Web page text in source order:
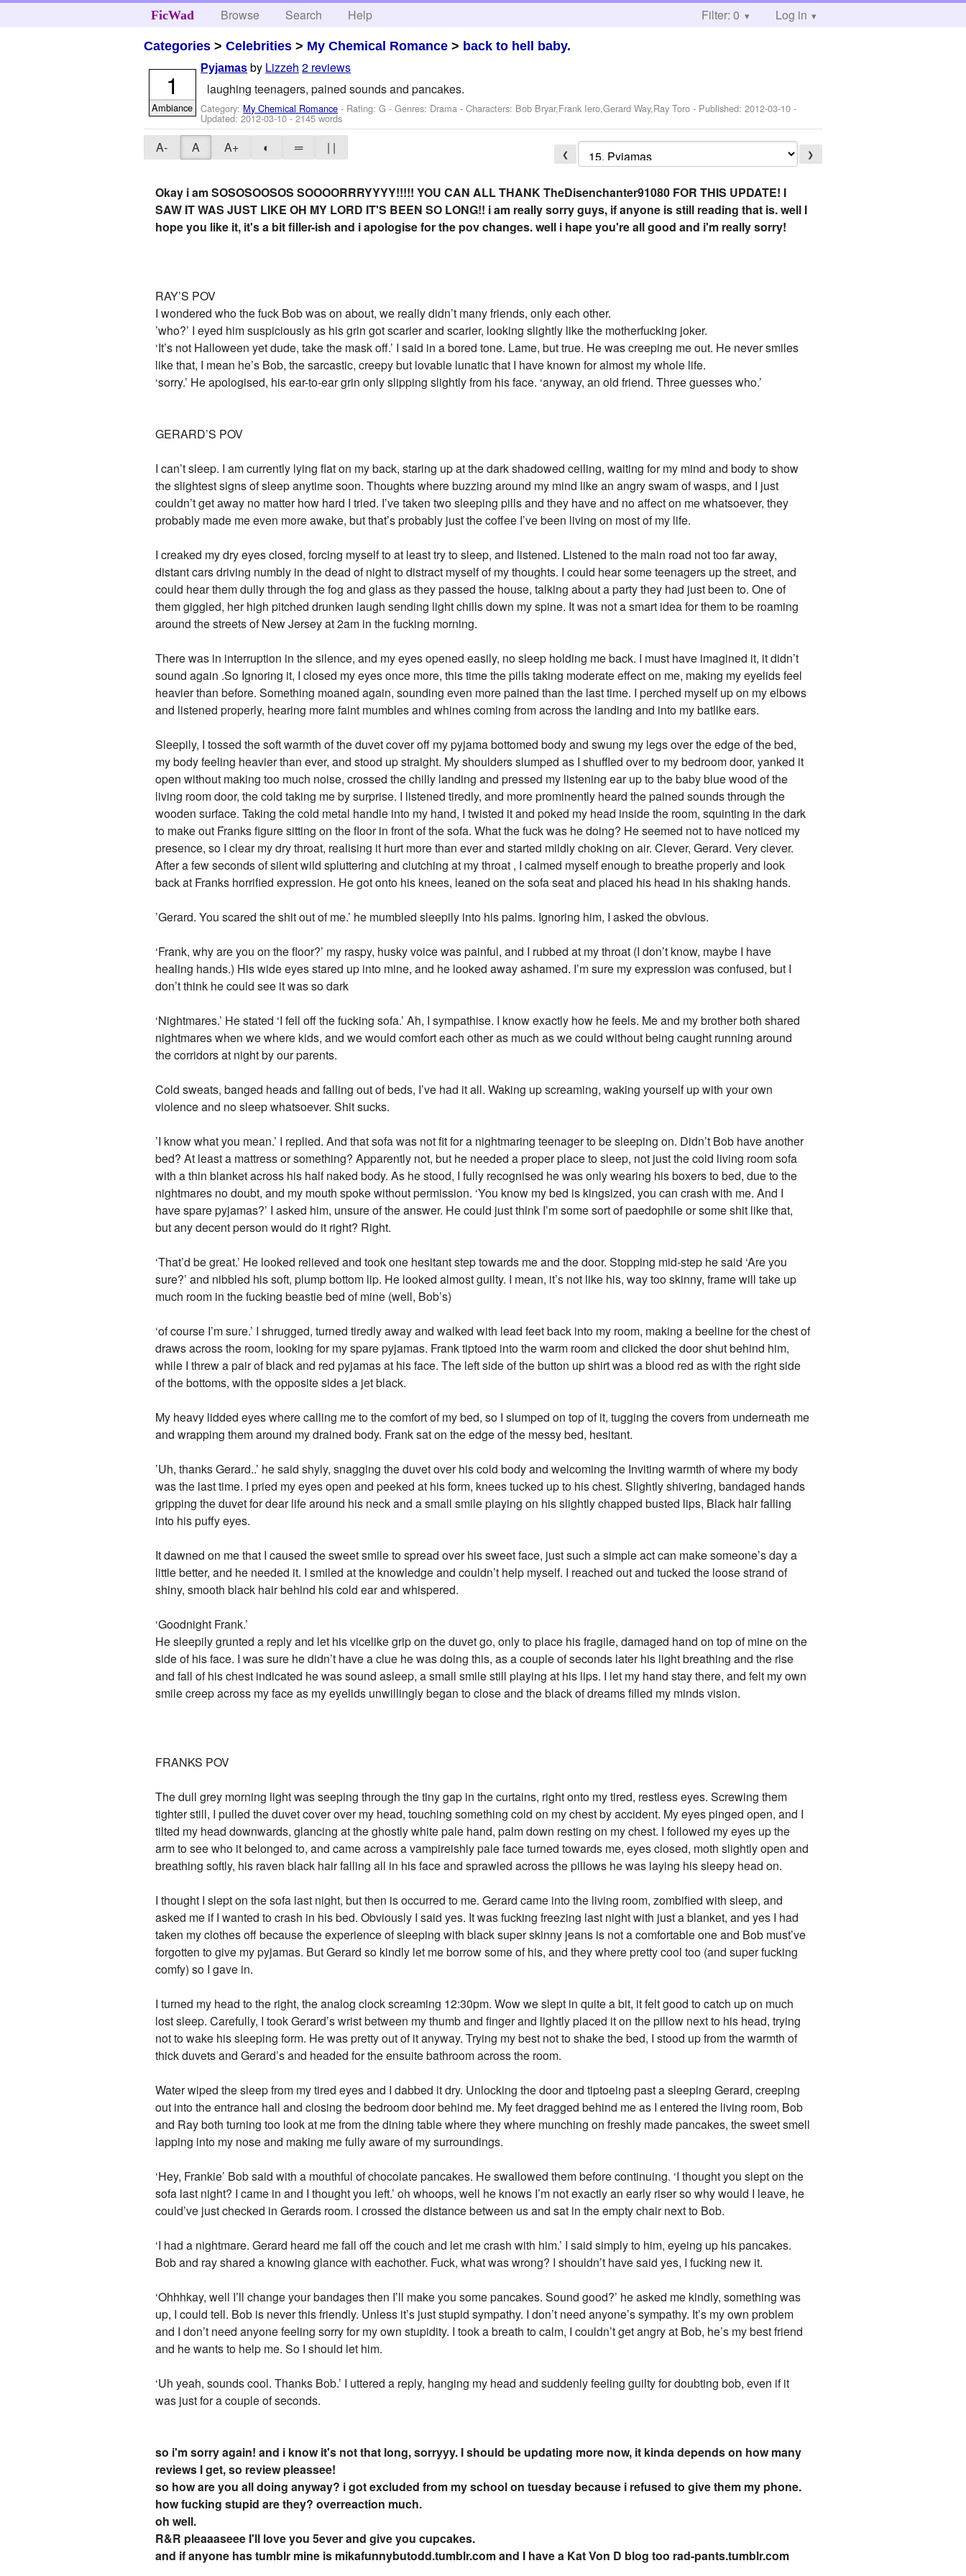
FicWad Browse Search Help Filter: 0 Log in
Categories >Celebrities > My Chemical Romance > back to hell baby.
Pyjamas by Lizzeh 2 reviews
laughing teenagers, pained sounds and pancakes.
Category: My Chemical Romance - Rating: G - Genres: Drama -Characters: Bob Bryar,Frank Iero,Gerard Way,Ray Toro - Published:2012-03-10 -
Updated:2012-03-10- 2145 words
1
Ambiance
A- A A+ ◐ ═ | | ❮ ❯
Okay i am SOSOSOOSOS SOOOORRRYYYY!!!!! YOU CAN ALL THANK TheDisenchanter91080 FOR THIS UPDATE! I
SAW IT WAS JUST LIKE OH MY LORD IT'S BEEN SO LONG!! i am really sorry guys, if anyone is still reading that is. well I
hope you like it, it's a bit filler-ish and i apologise for the pov changes. well i hape you're all good and i'm really sorry!
RAY’S POV
I wondered who the fuck Bob was on about, we really didn’t many friends, only each other.
’who?’ I eyed him suspiciously as his grin got scarier and scarier, looking slightly like the motherfucking joker.
‘It’s not Halloween yet dude, take the mask off.’ I said in a bored tone. Lame, but true. He was creeping me out. He never smiles
like that, I mean he’s Bob, the sarcastic, creepy but lovable lunatic that I have known for almost my whole life.
‘sorry.’ He apologised, his ear-to-ear grin only slipping slightly from his face. ‘anyway, an old friend. Three guesses who.’
GERARD’S POV
I can’t sleep. I am currently lying flat on my back, staring up at the dark shadowed ceiling, waiting for my mind and body to show
the slightest signs of sleep anytime soon. Thoughts where buzzing around my mind like an angry swam of wasps, and I just
couldn’t get away no matter how hard I tried. I’ve taken two sleeping pills and they have and no affect on me whatsoever, they
probably made me even more awake, but that’s probably just the coffee I’ve been living on most of my life.
I creaked my dry eyes closed, forcing myself to at least try to sleep, and listened. Listened to the main road not too far away,
distant cars driving numbly in the dead of night to distract myself of my thoughts. I could hear some teenagers up the street, and
could hear them dully through the fog and glass as they passed the house, talking about a party they had just been to. One of
them giggled, her high pitched drunken laugh sending light chills down my spine. It was not a smart idea for them to be roaming
around the streets of New Jersey at 2am in the fucking morning.
There was in interruption in the silence, and my eyes opened easily, no sleep holding me back. I must have imagined it, it didn’t
sound again .So Ignoring it, I closed my eyes once more, this time the pills taking moderate effect on me, making my eyelids feel
heavier than before. Something moaned again, sounding even more pained than the last time. I perched myself up on my elbows
and listened properly, hearing more faint mumbles and whines coming from across the landing and into my batlike ears.
Sleepily, I tossed the soft warmth of the duvet cover off my pyjama bottomed body and swung my legs over the edge of the bed,
my body feeling heavier than ever, and stood up straight. My shoulders slumped as I shuffled over to my bedroom door, yanked it
open without making too much noise, crossed the chilly landing and pressed my listening ear up to the baby blue wood of the
living room door, the cold taking me by surprise. I listened tiredly, and more prominently heard the pained sounds through the
wooden surface. Taking the cold metal handle into my hand, I twisted it and poked my head inside the room, squinting in the dark
to make out Franks figure sitting on the floor in front of the sofa. What the fuck was he doing? He seemed not to have noticed my
presence, so I clear my dry throat, realising it hurt more than ever and started mildly choking on air. Clever, Gerard. Very clever.
After a few seconds of silent wild spluttering and clutching at my throat , I calmed myself enough to breathe properly and look
back at Franks horrified expression. He got onto his knees, leaned on the sofa seat and placed his head in his shaking hands.
’Gerard. You scared the shit out of me.’ he mumbled sleepily into his palms. Ignoring him, I asked the obvious.
‘Frank, why are you on the floor?’ my raspy, husky voice was painful, and I rubbed at my throat (I don’t know, maybe I have
healing hands.) His wide eyes stared up into mine, and he looked away ashamed. I’m sure my expression was confused, but I
don’t think he could see it was so dark
‘Nightmares.’ He stated ‘I fell off the fucking sofa.’ Ah, I sympathise. I know exactly how he feels. Me and my brother both shared
nightmares when we where kids, and we would comfort each other as much as we could without being caught running around
the corridors at night by our parents.
Cold sweats, banged heads and falling out of beds, I’ve had it all. Waking up screaming, waking yourself up with your own
violence and no sleep whatsoever. Shit sucks.
’I know what you mean.’ I replied. And that sofa was not fit for a nightmaring teenager to be sleeping on. Didn’t Bob have another
bed? At least a mattress or something? Apparently not, but he needed a proper place to sleep, not just the cold living room sofa
with a thin blanket across his half naked body. As he stood, I fully recognised he was only wearing his boxers to bed, due to the
nightmares no doubt, and my mouth spoke without permission. ‘You know my bed is kingsized, you can crash with me. And I
have spare pyjamas?’ I asked him, unsure of the answer. He could just think I’m some sort of paedophile or some shit like that,
but any decent person would do it right? Right.
‘That’d be great.’ He looked relieved and took one hesitant step towards me and the door. Stopping mid-step he said ‘Are you
sure?’ and nibbled his soft, plump bottom lip. He looked almost guilty. I mean, it’s not like his, way too skinny, frame will take up
much room in the fucking beastie bed of mine (well, Bob’s)
‘of course I’m sure.’ I shrugged, turned tiredly away and walked with lead feet back into my room, making a beeline for the chest of
draws across the room, looking for my spare pyjamas. Frank tiptoed into the warm room and clicked the door shut behind him,
while I threw a pair of black and red pyjamas at his face. The left side of the button up shirt was a blood red as with the right side
of the bottoms, with the opposite sides a jet black.
My heavy lidded eyes where calling me to the comfort of my bed, so I slumped on top of it, tugging the covers from underneath me
and wrapping them around my drained body. Frank sat on the edge of the messy bed, hesitant.
’Uh, thanks Gerard..’ he said shyly, snagging the duvet over his cold body and welcoming the Inviting warmth of where my body
was the last time. I pried my eyes open and peeked at his form, knees tucked up to his chest. Slightly shivering, bandaged hands
gripping the duvet for dear life around his neck and a small smile playing on his slightly chapped busted lips, Black hair falling
into his puffy eyes.
It dawned on me that I caused the sweet smile to spread over his sweet face, just such a simple act can make someone’s day a
little better, and he needed it. I smiled at the knowledge and couldn’t help myself. I reached out and tucked the loose strand of
shiny, smooth black hair behind his cold ear and whispered.
‘Goodnight Frank.’
He sleepily grunted a reply and let his vicelike grip on the duvet go, only to place his fragile, damaged hand on top of mine on the
side of his face. I was sure he didn’t have a clue he was doing this, as a couple of seconds later his light breathing and the rise
and fall of his chest indicated he was sound asleep, a small smile still playing at his lips. I let my hand stay there, and felt my own
smile creep across my face as my eyelids unwillingly began to close and the black of dreams filled my minds vision.
FRANKS POV
The dull grey morning light was seeping through the tiny gap in the curtains, right onto my tired, restless eyes. Screwing them
tighter still, I pulled the duvet cover over my head, touching something cold on my chest by accident. My eyes pinged open, and I
tilted my head downwards, glancing at the ghostly white pale hand, palm down resting on my chest. I followed my eyes up the
arm to see who it belonged to, and came across a vampireishly pale face turned towards me, eyes closed, moth slightly open and
breathing softly, his raven black hair falling all in his face and sprawled across the pillows he was laying his sleepy head on.
I thought I slept on the sofa last night, but then is occurred to me. Gerard came into the living room, zombified with sleep, and
asked me if I wanted to crash in his bed. Obviously I said yes. It was fucking freezing last night with just a blanket, and yes I had
taken my clothes off because the experience of sleeping with black super skinny jeans is not a comfortable one and Bob must’ve
forgotten to give my pyjamas. But Gerard so kindly let me borrow some of his, and they where pretty cool too (and super fucking
comfy) so I gave in.
I turned my head to the right, the analog clock screaming 12:30pm. Wow we slept in quite a bit, it felt good to catch up on much
lost sleep. Carefully, I took Gerard’s wrist between my thumb and finger and lightly placed it on the pillow next to his head, trying
not to wake his sleeping form. He was pretty out of it anyway. Trying my best not to shake the bed, I stood up from the warmth of
thick duvets and Gerard’s and headed for the ensuite bathroom across the room.
Water wiped the sleep from my tired eyes and I dabbed it dry. Unlocking the door and tiptoeing past a sleeping Gerard, creeping
out into the entrance hall and closing the bedroom door behind me. My feet dragged behind me as I entered the living room, Bob
and Ray both turning too look at me from the dining table where they where munching on freshly made pancakes, the sweet smell
lapping into my nose and making me fully aware of my surroundings.
‘Hey, Frankie’ Bob said with a mouthful of chocolate pancakes. He swallowed them before continuing. ‘I thought you slept on the
sofa last night? I came in and I thought you left.’ oh whoops, well he knows I’m not exactly an early riser so why would I leave, he
could’ve just checked in Gerards room. I crossed the distance between us and sat in the empty chair next to Bob.
‘I had a nightmare. Gerard heard me fall off the couch and let me crash with him.’ I said simply to him, eyeing up his pancakes.
Bob and ray shared a knowing glance with eachother. Fuck, what was wrong? I shouldn’t have said yes, I fucking new it.
‘Ohhhkay, well I’ll change your bandages then I’ll make you some pancakes. Sound good?’ he asked me kindly, something was
up, I could tell. Bob is never this friendly. Unless it’s just stupid sympathy. I don’t need anyone’s sympathy. It’s my own problem
and I don’t need anyone feeling sorry for my own stupidity. I took a breath to calm, I couldn’t get angry at Bob, he’s my best friend
and he wants to help me. So I should let him.
‘Uh yeah, sounds cool. Thanks Bob.’ I uttered a reply, hanging my head and suddenly feeling guilty for doubting bob, even if it
was just for a couple of seconds.
so i'm sorry again! and i know it's not that long, sorryyy. I should be updating more now, it kinda depends on how many
reviews I get, so review pleassee!
so how are you all doing anyway? i got excluded from my school on tuesday because i refused to give them my phone.
how fucking stupid are they? overreaction much.
oh well.
R&R pleaaaseee I'll love you 5ever and give you cupcakes.
and if anyone has tumblr mine is mikafunnybutodd.tumblr.com and I have a Kat Von D blog too rad-pants.tumblr.com